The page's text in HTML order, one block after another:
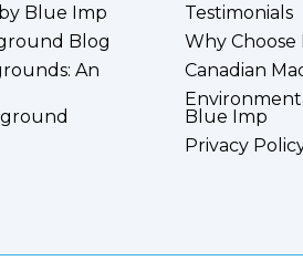
Blue Imp
Blog
An
Testimonials
Why
Canadian
Blue Imp
Privacy